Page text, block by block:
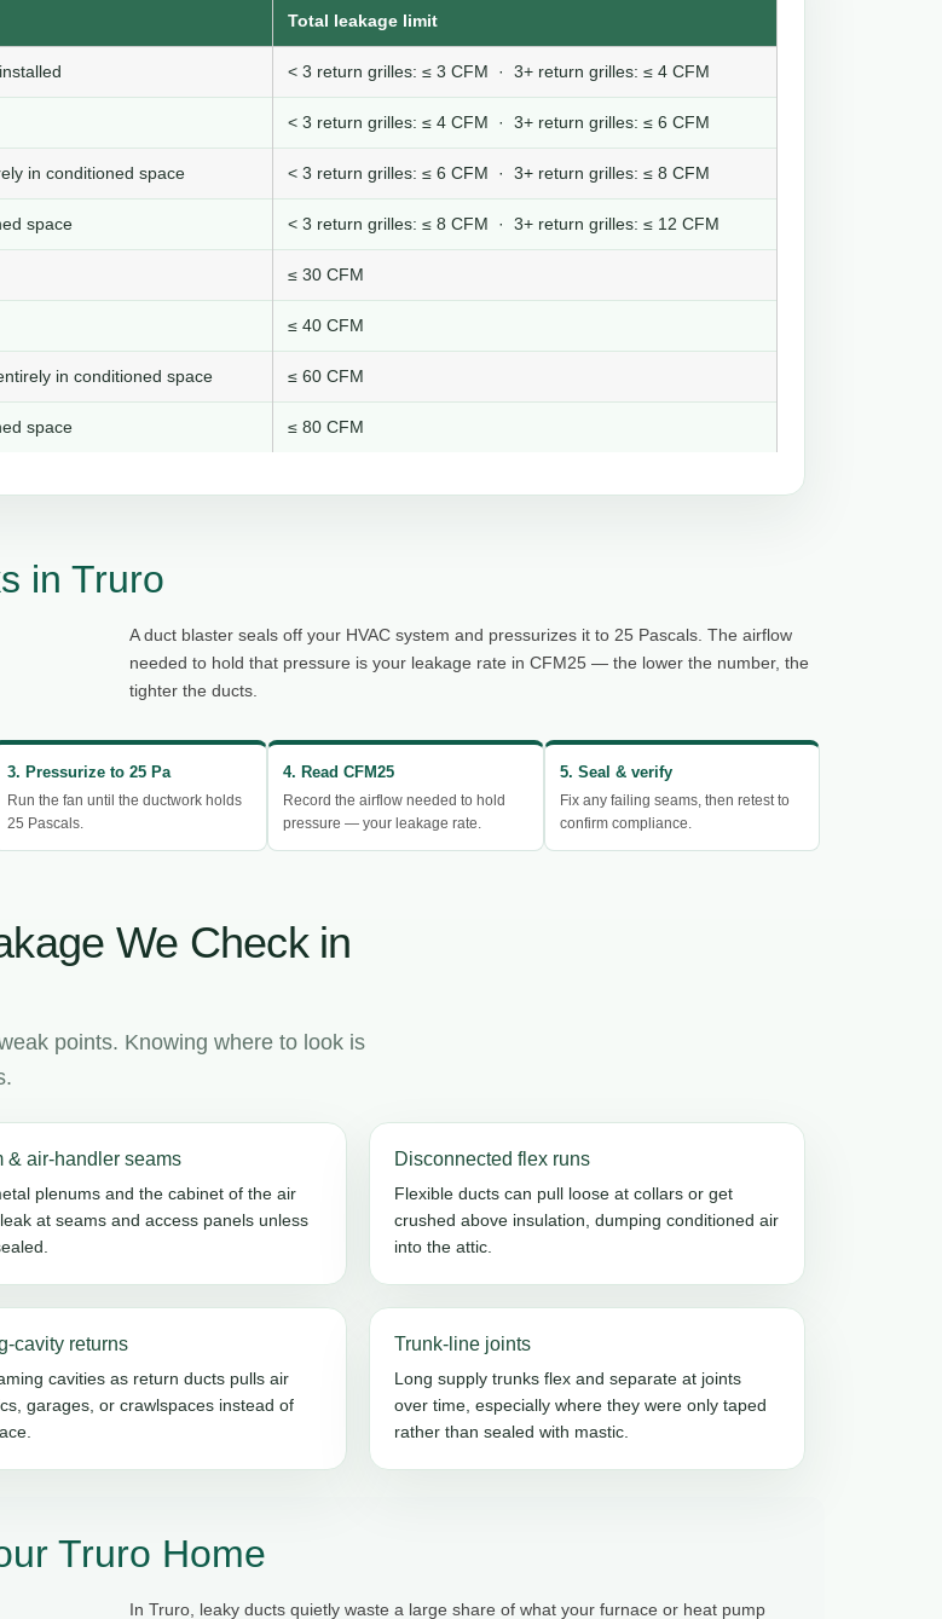
Total leakage limit
< 3 return grilles: ≤ 3 CFM · 3+ return grilles: ≤ 4 CFM
< 3 return grilles: ≤ 4 CFM · 3+ return grilles: ≤ 6 CFM
in conditioned space < 3 return grilles: ≤ 6 CFM · 3+ return grilles: ≤ 8 CFM
space < 3 return grilles: ≤ 8 CFM · 3+ return grilles: ≤ 12 CFM
≤ 30 CFM
≤ 40 CFM
in conditioned space ≤ 60 CFM
space ≤ 80 CFM
in Truro
A duct blaster seals off your HVAC system and pressurizes it to 25 Pascals. The airflow
needed to hold that pressure is your leakage rate in CFM25 — the lower the number, the
tighter the ducts.
3. Pressurize to 25 Pa
Run the fan until the ductwork holds
25 Pascals.
4. Read CFM25
Record the airflow needed to hold
pressure — your leakage rate.
5. Seal & verify
Fix any failing seams, then retest to
confirm compliance.
We Check in
points. Knowing where to look is
& air-handler seams
plenums and the cabinet of the air
at seams and access panels unless
Disconnected flex runs
Flexible ducts can pull loose at collars or get
crushed above insulation, dumping conditioned air
into the attic.
cavity returns
cavities as return ducts pulls air
garages, or crawlspaces instead of
Trunk-line joints
Long supply trunks flex and separate at joints
over time, especially where they were only taped
rather than sealed with mastic.
Truro Home
In Truro, leaky ducts quietly waste a large share of what your furnace or heat pump